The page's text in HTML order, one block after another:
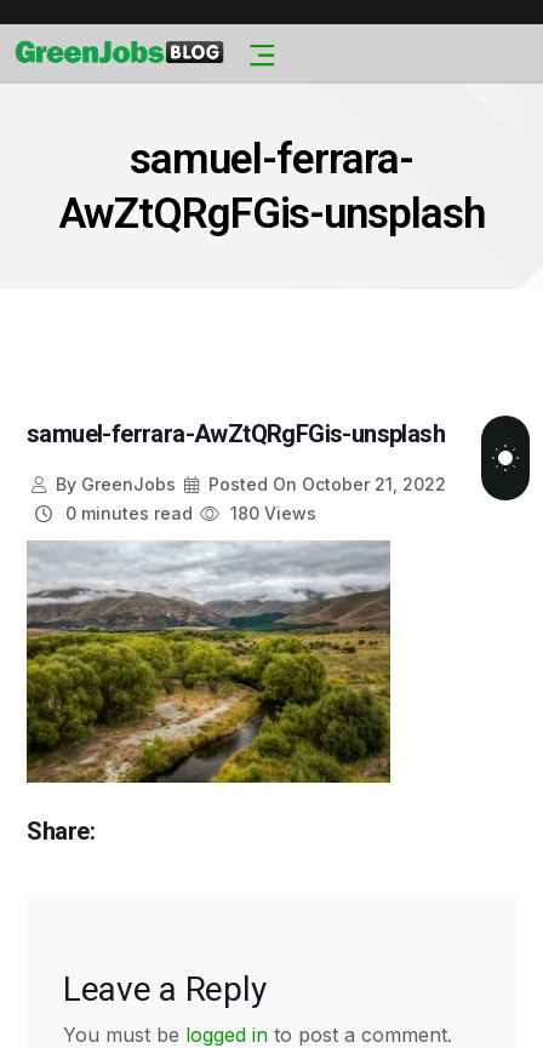
samuel-ferrara-
AwZtQRgFGis-unsplash
samuel-ferrara-AwZtQRgFGis-unsplash
ByGreenJobs Posted On October 21, 2022
0 minutes read
180 Views
Share:
Leave a Reply
You must be logged in to post a comment.